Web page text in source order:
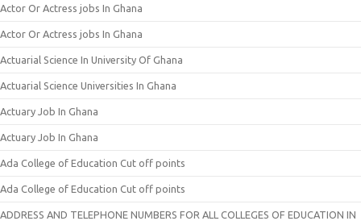
Actor Or Actress jobs In Ghana
Actor Or Actress jobs In Ghana
Actuarial Science In University Of Ghana
Actuarial Science Universities In Ghana
Actuary Job In Ghana
Actuary Job In Ghana
Ada College of Education Cut off points
Ada College of Education Cut off points
ADDRESS AND TELEPHONE NUMBERS FOR ALL COLLEGES OF EDUCATION IN